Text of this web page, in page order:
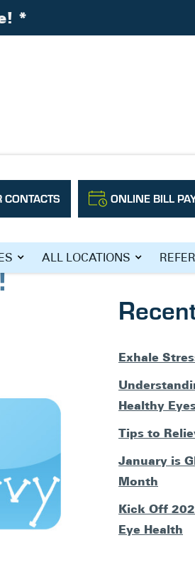
CONTACTS ONLINE BILL
ALL LOCATIONS
Exhale
Healthy
Tips to
January is
Month
Kick Off
Eye Health
*